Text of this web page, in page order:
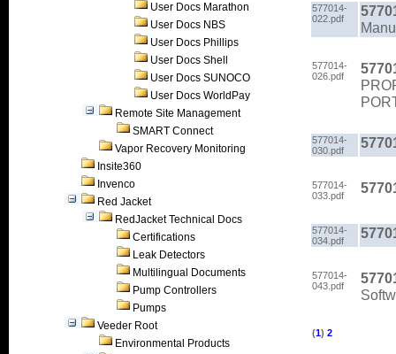
User Docs Marathon
User Docs NBS
User Docs Phillips
User Docs Shell
User Docs SUNOCO
User Docs WorldPay
Remote Site Management
SMART Connect
Vapor Recovery Monitoring
Insite360
Invenco
Red Jacket
RedJacket Technical Docs
Certifications
Leak Detectors
Multilingual Documents
Pump Controllers
Pumps
Veeder Root
Environmental Products
577014-
022.pdf
577014-
026.pdf
577014-
030.pdf
577014-
033.pdf
577014-
034.pdf
577014-
043.pdf
(1) 2